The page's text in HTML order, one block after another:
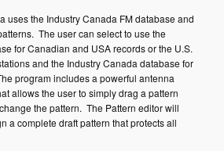
uses the Industry Canada FM database and
The user can select to use the
for Canadian and USA records or the U.S.
and the Industry Canada database for
program includes a powerful antenna
allows the user to simply drag a pattern
the pattern. The Pattern editor will
a complete draft pattern that protects all